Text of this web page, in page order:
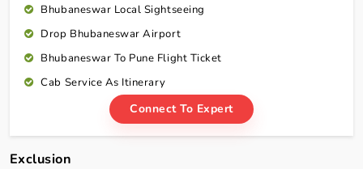
Bhubaneswar Local Sightseeing
Drop Bhubaneswar Airport
Bhubaneswar To Pune Flight Ticket
Cab Service As Itinerary
Connect To Expert
Exclusion